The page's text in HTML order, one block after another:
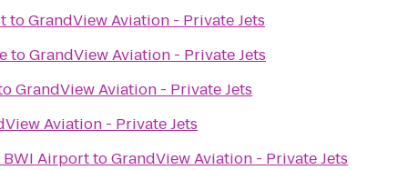
toGrandView Aviation - Private Jets
toGrandView Aviation - Private Jets
GrandView Aviation - Private Jets
Aviation - Private Jets
AirporttoGrandView Aviation - Private Jets